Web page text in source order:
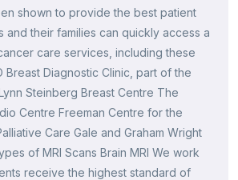
shown to provide the best patient
and their families can quickly access a
care services, including these
Breast Diagnostic Clinic, part of the
Steinberg Breast Centre The
Centre Freeman Centre for the
Care Gale and Graham Wright
of MRI Scans Brain MRI We work
receive the highest standard of